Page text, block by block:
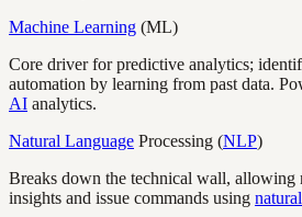
Machine Learning (ML)
Core driver for predictive analytics;
automation by learning from past data.
AI analytics.
Natural Language Processing (NLP)
Breaks down the technical wall, allowing
insights and issue commands using